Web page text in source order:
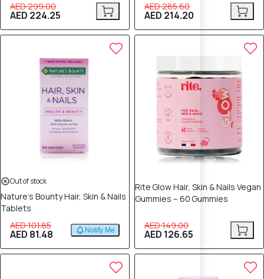
AED 299.00
AED 224.25
AED 285.60
AED 214.20
Out of stock
Nature’s Bounty Hair, Skin & Nails
Tablets
AED 101.85
AED 81.48 Notify Me
Rite Glow Hair, Skin & Nails Vegan
Gummies – 60 Gummies
AED 149.00
AED 126.65